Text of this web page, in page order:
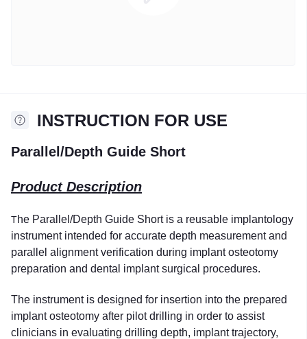
INSTRUCTION FOR USE
Parallel/Depth Guide Short
Product Description
The Parallel/Depth Guide Short is a reusable implantology
instrument intended for accurate depth measurement and
parallel alignment verification during implant osteotomy
preparation and dental implant surgical procedures.
The instrument is designed for insertion into the prepared
implant osteotomy after pilot drilling in order to assist
clinicians in evaluating drilling depth, implant trajectory,